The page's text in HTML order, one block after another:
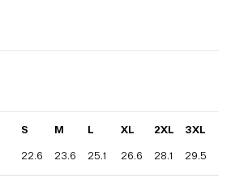
S M L XL 2XL
3XL
22.6 23.6 25.1 26.6 28.1 29.5